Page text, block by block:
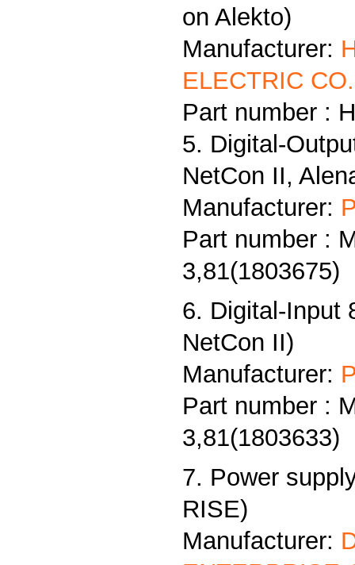
on Alekto)
Manufacturer:
ELECTRIC
Part number :
5. Digital-
NetCon II,
Manufacturer:
Part number :
3,81(1803675)
6. Digital-Input
NetCon II)
Manufacturer:
Part number :
3,81(1803633)
7. Power
RISE)
Manufacturer: